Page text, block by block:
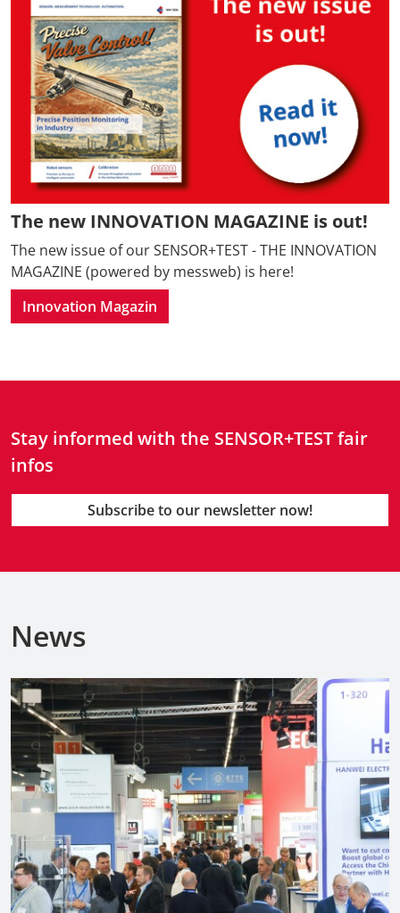
The new INNOVATION MAGAZINE is out!
The new issue of our SENSOR+TEST - THE INNOVATION
MAGAZINE (powered by messweb) is here!
Innovation Magazin
Stay informed with the SENSOR+TEST fair
infos
Subscribe to our newsletter now!
News